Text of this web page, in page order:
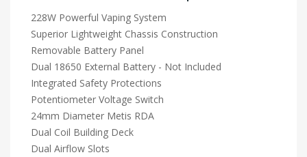
228W Powerful Vaping System
Superior Lightweight Chassis Construction
Removable Battery Panel
Dual 18650 External Battery - Not Included
Integrated Safety Protections
Potentiometer Voltage Switch
24mm Diameter Metis RDA
Dual Coil Building Deck
Dual Airflow Slots